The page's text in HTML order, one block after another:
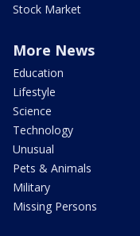
Stock Market
More News
Education
Lifestyle
Science
Technology
Unusual
Pets & Animals
Military
Missing Persons